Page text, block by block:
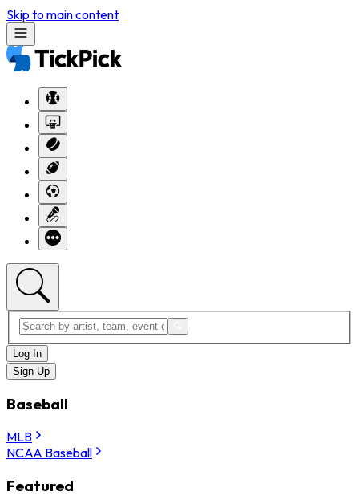
Skip to main content
Log In
Sign Up
Baseball
MLB
NCAA Baseball
Featured